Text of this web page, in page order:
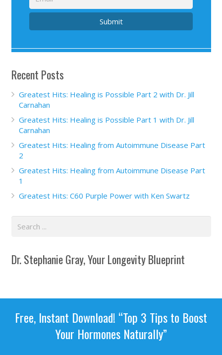
Submit
Recent Posts
Greatest Hits: Healing is Possible Part 2 with Dr. Jill
Carnahan
Greatest Hits: Healing is Possible Part 1 with Dr. Jill
Carnahan
Greatest Hits: Healing from Autoimmune Disease Part
2
Greatest Hits: Healing from Autoimmune Disease Part
1
Greatest Hits: C60 Purple Power with Ken Swartz
Dr. Stephanie Gray, Your Longevity Blueprint
Free, Instant Download! “Top 3 Tips to Boost
Your Hormones Naturally”